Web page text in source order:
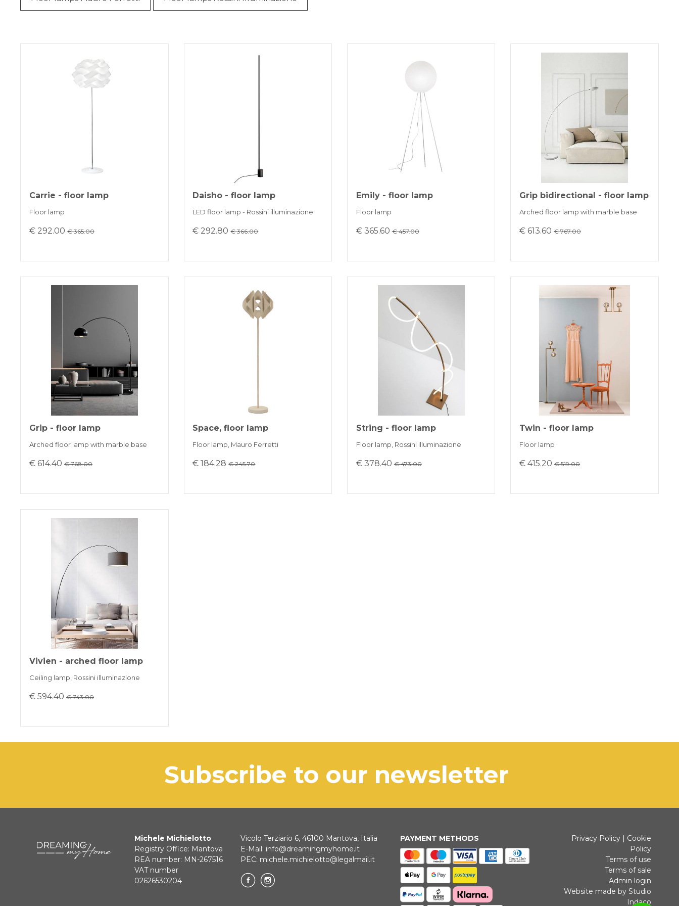
Carrie - floor lamp
Floor lamp
€ 292.00€ 365.00
Daisho - floor lamp
LED floor lamp - Rossini illuminazione
€ 292.80€ 366.00
Emily - floor lamp
Floor lamp
€ 365.60€ 457.00
Grip bidirectional - floor lamp
Arched floor lamp with marble base
€ 613.60€ 767.00
Grip - floor lamp
Arched floor lamp with marble base
€ 614.40€ 768.00
Space, floor lamp
Floor lamp, Mauro Ferretti
€ 184.28€ 245.70
String - floor lamp
Floor lamp, Rossini illuminazione
€ 378.40€ 473.00
Twin - floor lamp
Floor lamp
€ 415.20€ 519.00
Vivien - arched floor lamp
Ceiling lamp, Rossini illuminazione
€ 594.40€ 743.00
subscribe to our newsletter
Michele Michielotto
Registry Office: Mantova
REA number: MN-267516
VAT number
02626530204
Vicolo Terziario 6, 46100 Mantova, Italia
E-Mail: info@dreamingmyhome.it
PEC: michele.michielotto@legalmail.it
PAYMENT METHODS Privacy Policy| Cookie
Policy
Terms of use
Terms of sale
Admin login
Website made by Studio
Indaco